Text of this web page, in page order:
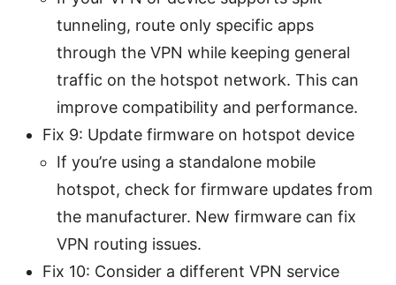
tunneling, route only specific apps
through the VPN while keeping general
traffic on the hotspot network. This can
improve compatibility and performance.
Fix 9: Update firmware on hotspot device
If you’re using a standalone mobile
hotspot, check for firmware updates from
the manufacturer. New firmware can fix
VPN routing issues.
Fix 10: Consider a different VPN service